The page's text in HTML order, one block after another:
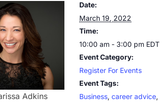
Adkins
Date:
March 19, 2022
Time:
10:00 am - 3:00 pm EDT
Event Category:
Register For Events
Event Tags:
Business, career advice,